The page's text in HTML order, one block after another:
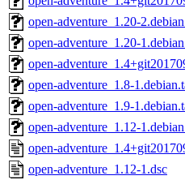
open-adventure_1.20-
open-adventure_1.20-
open-
open-adventure_1.8-
open-adventure_1.9-
open-adventure_1.12-
open-
open-adventure_1.12-1.dsc